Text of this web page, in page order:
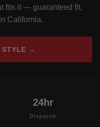
fits it — guaranteed fit,
California.
STYLE →
24hr
Dispatch